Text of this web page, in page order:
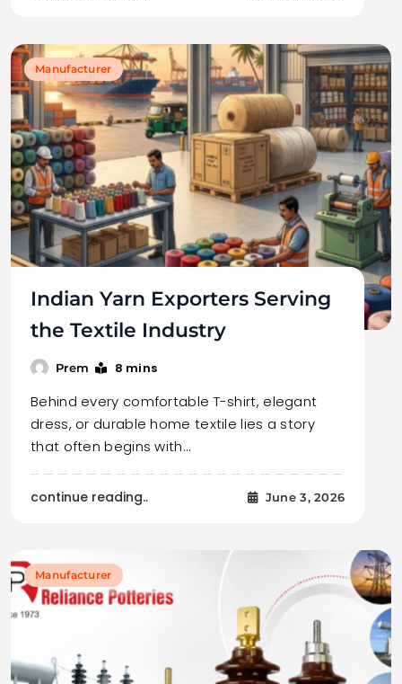
Manufacturer
Indian Yarn Exporters Serving
the Textile Industry
Prem 8 mins
Behind every comfortable T-shirt, elegant
dress, or durable home textile lies a story
that often begins with…
continue reading.. June 3, 2026
Manufacturer